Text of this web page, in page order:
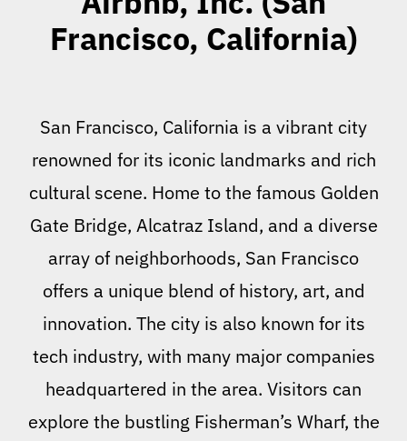
Serving Area
Francisco, California)
San Francisco, California is a vibrant city
renowned for its iconic landmarks and rich
cultural scene. Home to the famous Golden
Gate Bridge, Alcatraz Island, and a diverse
array of neighborhoods, San Francisco
offers a unique blend of history, art, and
innovation. The city is also known for its
tech industry, with many major companies
headquartered in the area. Visitors can
explore the bustling Fisherman’s Wharf, the